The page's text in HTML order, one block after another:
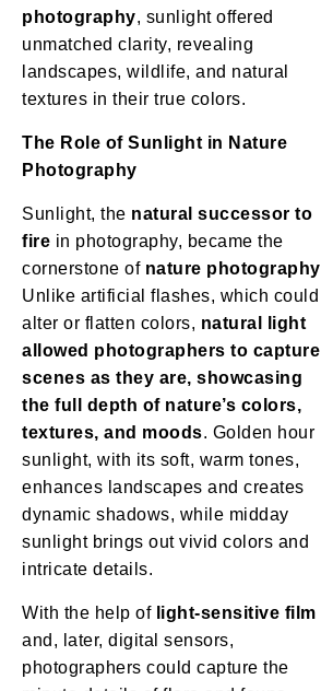
photography, sunlight offered
unmatched clarity, revealing
landscapes, wildlife, and natural
textures in their true colors.
The Role of Sunlight in Nature
Photography
Sunlight, the natural successor to
fire in photography, became the
cornerstone of nature photography
Unlike artificial flashes, which could
alter or flatten colors, natural light
allowed photographers to capture
scenes as they are, showcasing
the full depth of nature’s colors,
textures, and moods. Golden hour
sunlight, with its soft, warm tones,
enhances landscapes and creates
dynamic shadows, while midday
sunlight brings out vivid colors and
intricate details.
With the help of light-sensitive film
and, later, digital sensors,
photographers could capture the